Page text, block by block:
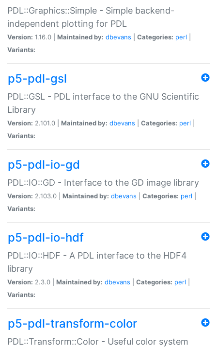
PDL::Graphics::Simple - Simple backend-
independent plotting for PDL
Version: 1.16.0 | Maintained by: dbevans Categories: perl
Variants:
p5-pdl-gsl
PDL::GSL - PDL interface to the GNU Scientific
Library
Version: 2.101.0 | Maintained by: dbevans Categories: perl
Variants:
p5-pdl-io-gd
PDL::IO::GD - Interface to the GD image library
Version: 2.103.0 | Maintained by: dbevans Categories: perl
Variants:
p5-pdl-io-hdf
PDL::IO::HDF - A PDL interface to the HDF4
library
Version: 2.3.0 | Maintained by: dbevans Categories: perl
Variants:
p5-pdl-transform-color
PDL::Transform::Color - Useful color system